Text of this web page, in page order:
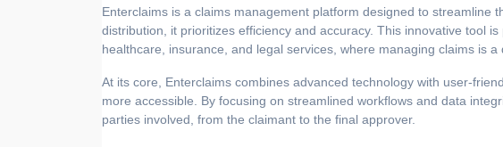
Enterclaims is a claims management platform designed to streamline
distribution, it prioritizes efficiency and accuracy. This innovative tool
healthcare, insurance, and legal services, where managing claims is a
At its core, Enterclaims combines advanced technology with user-
more accessible. By focusing on streamlined workflows and data
parties involved, from the claimant to the final approver.